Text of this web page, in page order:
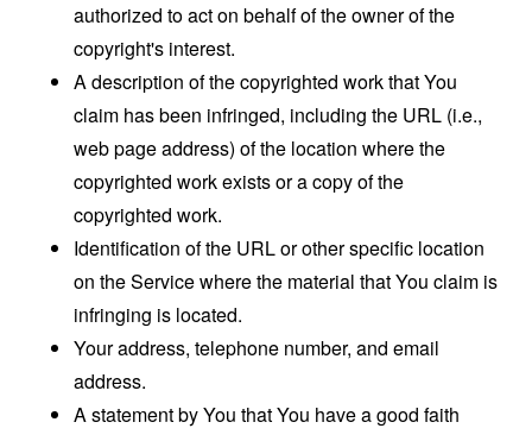
authorized to act on behalf of the owner of the
copyright's interest.
A description of the copyrighted work that You
claim has been infringed, including the URL (i.e.,
web page address) of the location where the
copyrighted work exists or a copy of the
copyrighted work.
Identification of the URL or other specific location
on the Service where the material that You claim is
infringing is located.
Your address, telephone number, and email
address.
A statement by You that You have a good faith